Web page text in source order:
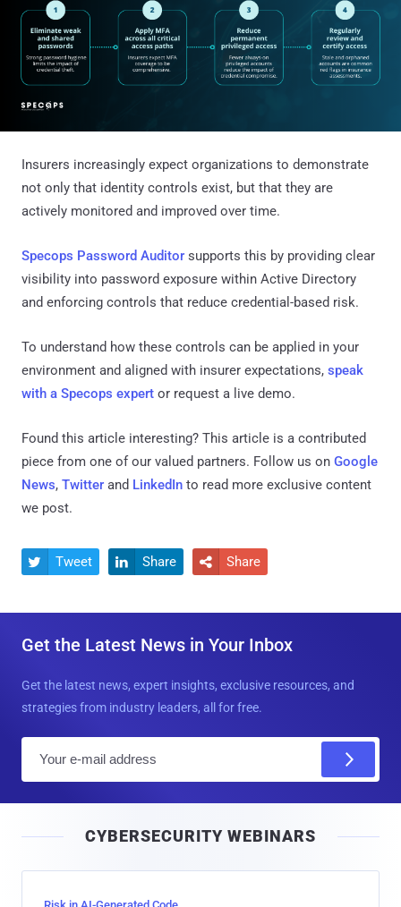
Insurers increasingly expect organizations to demonstrate
not only that identity controls exist, but that they are
actively monitored and improved over time.
Specops Password Auditor supports this by providing clear
visibility into password exposure within Active Directory
and enforcing controls that reduce credential-based risk.
To understand how these controls can be applied in your
environment and aligned with insurer expectations, speak
with a Specops expert or request a live demo.
Found this article interesting? This article is a contributed
piece from one of our valued partners. Follow us on Google
News, Twitter and LinkedIn to read more exclusive content
we post.
 Tweet  Share  Share
Get the Latest News in Your Inbox
Get the latest news, expert insights, exclusive resources, and
strategies from industry leaders, all for free.
l
CYBERSECURITY WEBINARS